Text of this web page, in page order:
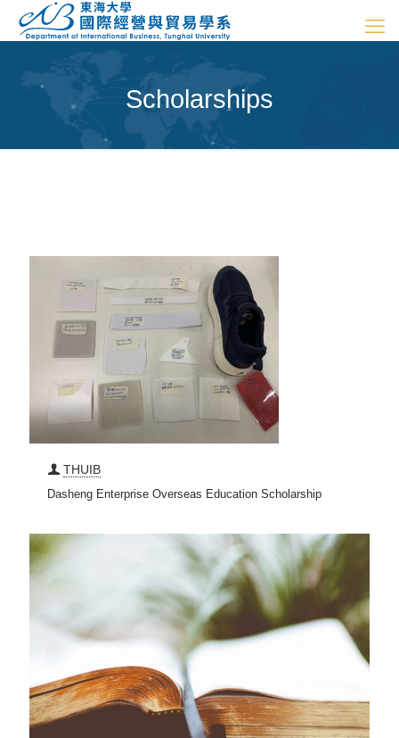
Scholarships
THUIB
Dasheng Enterprise Overseas Education Scholarship